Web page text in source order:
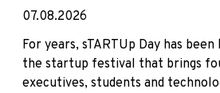
07.08.2026
For years, sTARTUp Day has
the startup festival that brings
executives, students and